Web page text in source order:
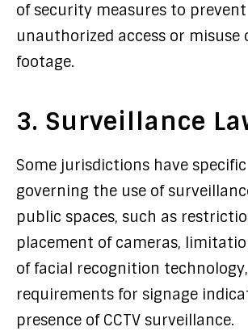
of security measures to prevent
unauthorized access or misuse
footage.
3. Surveillance
Some jurisdictions have
governing the use of
public spaces, such as
placement of cameras,
of facial recognition
requirements for signage
presence of CCTV surveillance.